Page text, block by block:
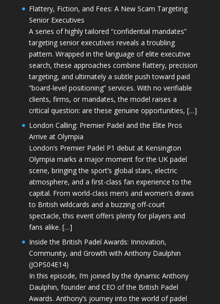
Flattery, Fiction, and Fees: A New Scam Targeting
Senior Executives
A series of highly tailored “confidential mandates”
targeting senior executives reveals a troubling
pattern. Wrapped in the language of elite executive
search, these approaches combine flattery, precision
targeting, and ultimately a subtle push toward paid
“board-level positioning” services. With no verifiable
clients, firms, or mandates, the model raises a
critical question: are these genuine opportunities, […]
London Calling: Premier Padel and the Elite Pros
Arrive at Olympia
London’s Premier Padel P1 debut at Kensington
Olympia marks a major moment for the UK padel
scene, bringing the sport’s global stars, electric
atmosphere, and a first-class fan experience to the
capital. From world-class men’s and women’s draws
to British wildcards and a buzzing off-court
spectacle, this event offers plenty for players and
fans alike. […]
Inside the British Padel Awards: Innovation,
Community, and Growth with Anthony Daulphin
(JOPS04E14)
In this episode, I’m joined by the dynamic Anthony
Daulphin, founder and CEO of the British Padel
Awards. Anthony’s journey into the world of padel